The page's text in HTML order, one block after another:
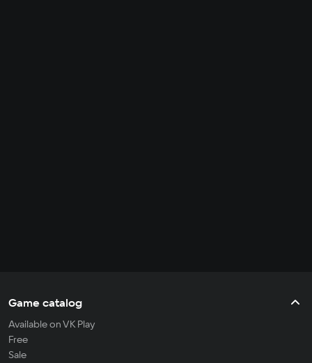
Game catalog
Available on VK Play
Free
Sale